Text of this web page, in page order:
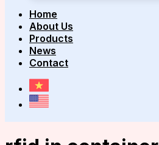
Home
About Us
Products
News
Contact